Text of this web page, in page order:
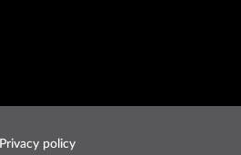
Privacy policy